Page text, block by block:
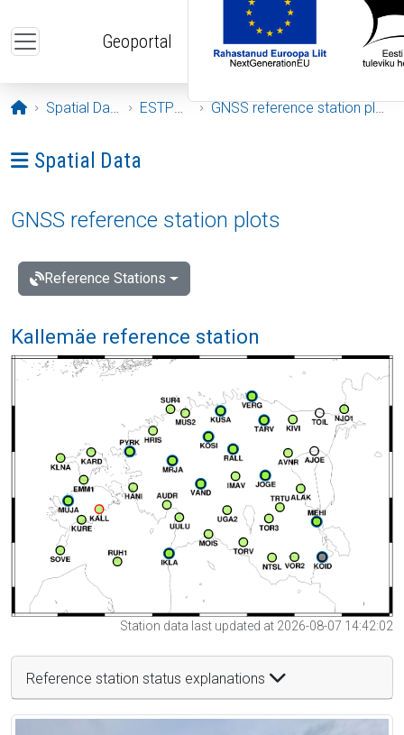
Geoportal
Opening page
Spatial Data ESTPOS GNSS reference station plots
Ava menüü: Spatial Data
Spatial Data
GNSS reference station plots
Reference Stations
Kallemäe reference station
Station data last updated at 2026-08-07 14:42:02
Reference station status explanations